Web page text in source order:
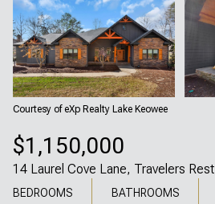
Courtesy of eXp Realty Lake Keowee
$1,150,000
14 Laurel Cove Lane, Travelers
BEDROOMS BATHROOMS
Friday
07